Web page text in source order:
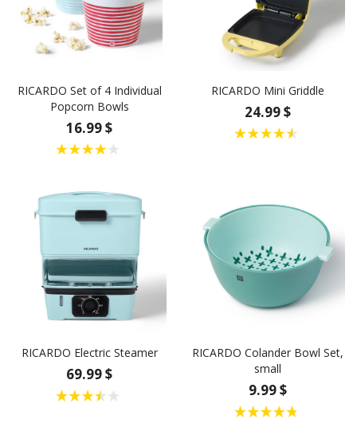
RICARDO Set of 4 Individual
Popcorn Bowls
16.99 $
RICARDO Mini Griddle
24.99 $
RICARDO Electric Steamer
69.99 $
RICARDO Colander Bowl Set,
small
9.99 $